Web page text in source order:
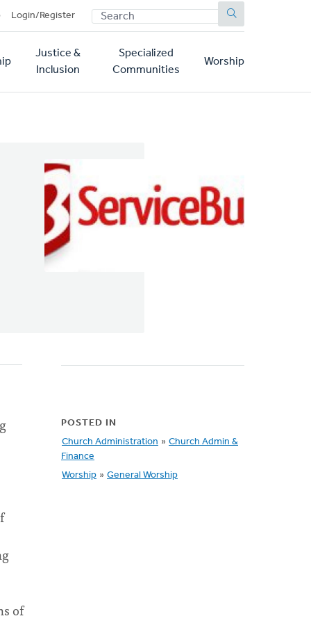
Login/Register SEARCH
Justice &
Inclusion
Specialized
Communities
Worship
of
POSTED IN
Church Administration » Church Admin &
Finance
Worship » General Worship